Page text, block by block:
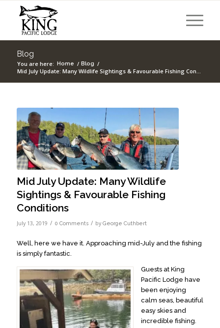
Blog
You are here: Home / Blog /
Mid July Update: Many Wildlife Sightings & Favourable Fishing Con...
Mid July Update: Many Wildlife
Sightings & Favourable Fishing
Conditions
July 13, 2019 / 0 Comments / by George Cuthbert
Well, here we have it. Approaching mid-July and the fishing
is simply fantastic.
Guests at King
Pacific Lodge have
been enjoying
calm seas, beautiful
easy skies and
incredible fishing.